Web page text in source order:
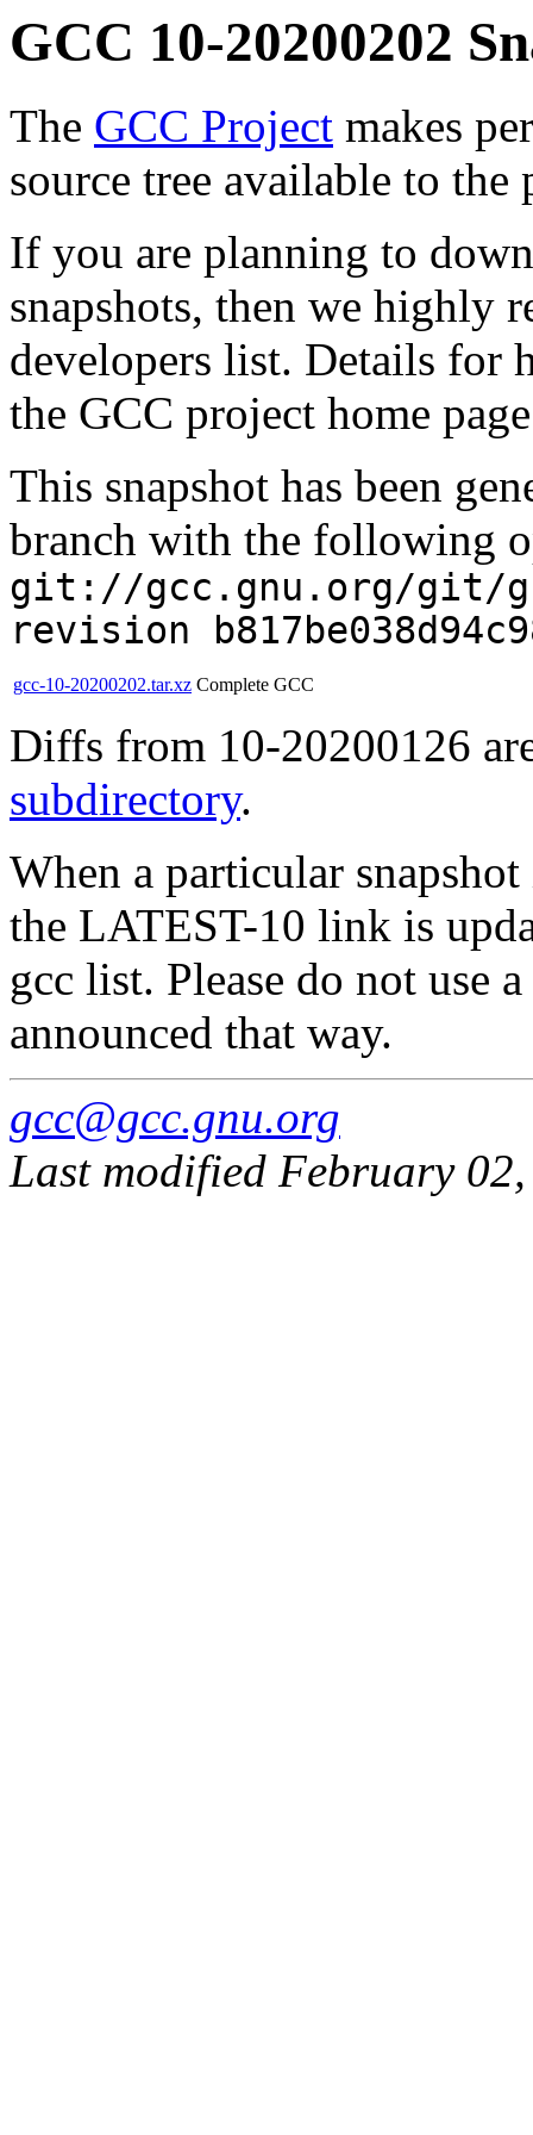
GCC 10-20200202
The GCC Project makes
source tree available to
If you are planning to
snapshots, then we highly
developers list. Details for
the GCC project home
This snapshot has been
branch with the following
git://gcc.gnu.org/git/
revision
gcc-10-20200202.tar.xz Complete GCC
Diffs from 10-20200126
subdirectory.
When a particular
the LATEST-10 link is
gcc list. Please do not use
announced that way.
gcc@gcc.gnu.org
Last modified February